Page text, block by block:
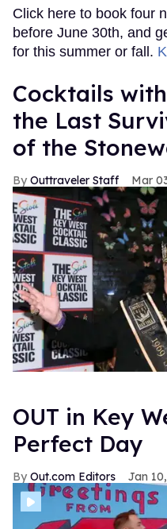
Click here to book four
before June 30th, and
for this summer or fall.
Cocktails
the Last
of the
Outtraveler Staff Mar
OUT in Key
Perfect Day
Out.com Editors Jan